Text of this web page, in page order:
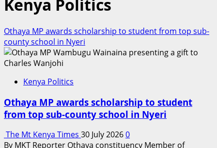
Kenya Politics
Othaya MP awards scholarship to student from top sub-
county school in Nyeri
Kenya Politics
Othaya MP awards scholarship to student
from top sub-county school in Nyeri
The Mt Kenya Times 30 July 20260
By MKT Reporter Othaya constituency Member of